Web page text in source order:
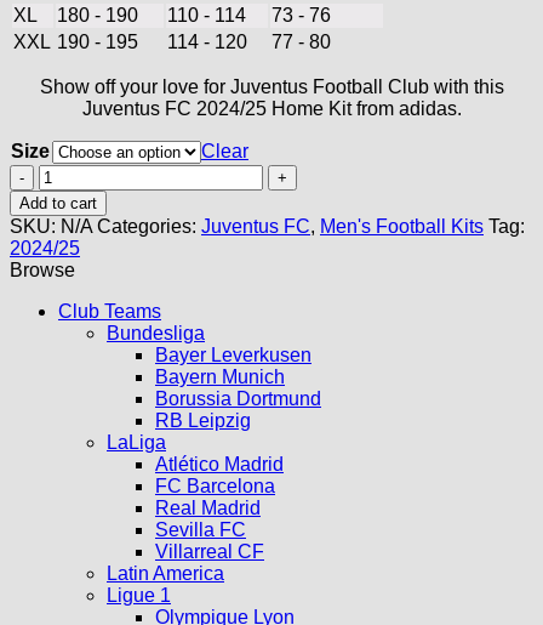
XL
180 - 190 110 - 114
73 - 76
XXL 190 - 195 114 - 120 77 - 80
Show off your love for Juventus Football Club with this
Juventus FC 2024/25 Home Kit from adidas.
Size
Clear
Juventus
Home
Kit
24/25
quantity
Add to cart
SKU: N/A Categories: Juventus FC, Men's Football Kits Tag:
2024/25
Browse
Club Teams
Bundesliga
Bayer Leverkusen
Bayern Munich
Borussia Dortmund
RB Leipzig
LaLiga
Atlético Madrid
FC Barcelona
Real Madrid
Sevilla FC
Villarreal CF
Latin America
Ligue 1
Olympique Lyon